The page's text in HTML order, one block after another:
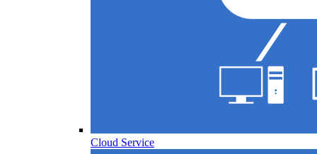
Cloud Service